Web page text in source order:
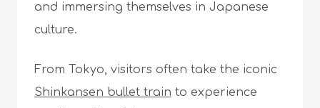
and immersing themselves in Japanese
culture.
From Tokyo, visitors often take the iconic
Shinkansen bullet train to experience